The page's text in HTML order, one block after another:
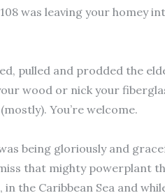
was leaving your homey
pulled and prodded the
wood or nick your
You’re welcome.
being gloriously and
that mighty powerplant
the Caribbean Sea and